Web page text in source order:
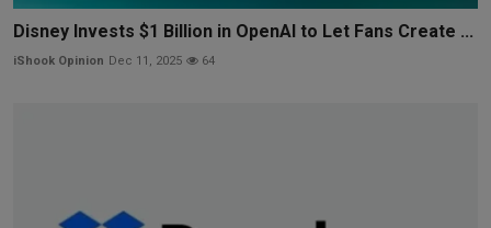
Disney Invests $1 Billion in OpenAI to Let Fans Create ...
iShook Opinion Dec 11, 2025 64